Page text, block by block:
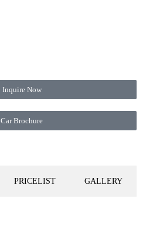
Inquire Now
Car Brochure
PRICELIST GALLERY